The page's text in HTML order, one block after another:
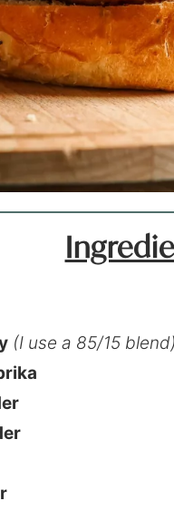
(I use a 85/15 blend)